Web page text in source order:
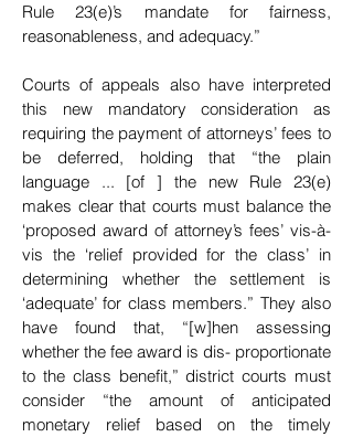
Rule 23(e)’s mandate for fairness,
reasonableness, and adequacy.”
Courts of appeals also have interpreted
this new mandatory consideration as
requiring the payment of attorneys’ fees to
be deferred, holding that “the plain
language ... [of ] the new Rule 23(e)
makes clear that courts must balance the
‘proposed award of attorney’s fees’ vis-à-
vis the ‘relief provided for the class’ in
determining whether the settlement is
‘adequate’ for class members.” They also
have found that, “[w]hen assessing
whether the fee award is dis- proportionate
to the class benefit,” district courts must
consider “the amount of anticipated
monetary relief based on the timely